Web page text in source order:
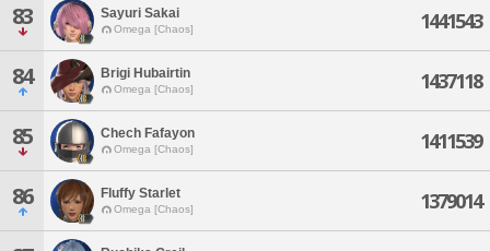
83 Sayuri Sakai
Omega [Chaos] 1441543
84 Brigi Hubairtin
Omega [Chaos] 1437118
85 Chech Fafayon
Omega [Chaos] 1411539
86 Fluffy Starlet
Omega [Chaos] 1379014